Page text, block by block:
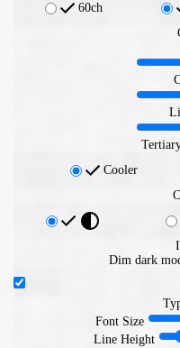
60ch
Cooler
Dim dark
Font Size
Line Height